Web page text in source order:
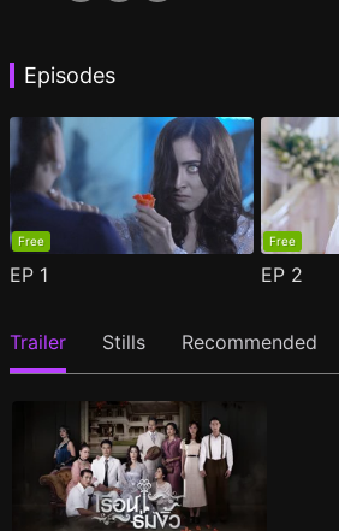
Episodes
Free
EP 1
Free
EP 2
Trailer Stills Recommended